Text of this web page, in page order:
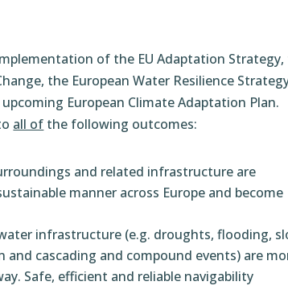
of the EU Adaptation
the European Water Resilience
European Climate Adaptation Plan.
all of the following outcomes:
and related infrastructure are
manner across Europe and become
infrastructure (e.g. droughts, flooding,
cascading and compound events) are
Safe, efficient and reliable navigability